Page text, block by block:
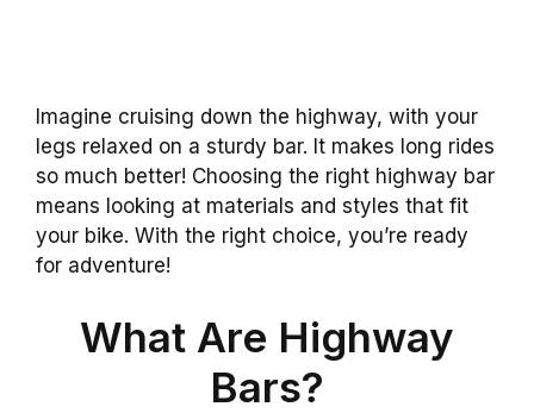
Imagine cruising down the highway, with your
legs relaxed on a sturdy bar. It makes long rides
so much better! Choosing the right highway bar
means looking at materials and styles that fit
your bike. With the right choice, you’re ready
for adventure!
What Are Highway
Bars?